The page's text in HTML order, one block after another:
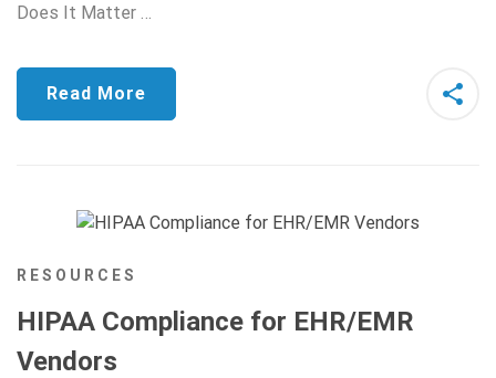
Does It Matter …
Read More
RESOURCES
HIPAA Compliance for EHR/EMR
Vendors